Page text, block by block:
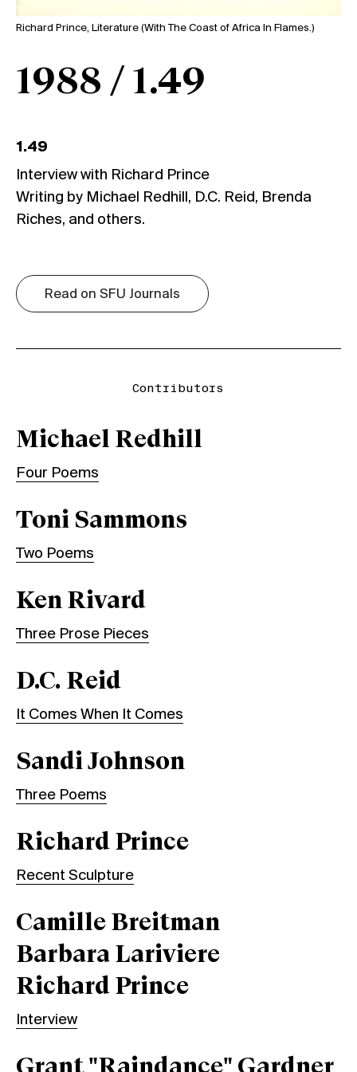
1988 / 1.49
1.49
Interview with Richard Prince
Writing by Michael Redhill, D.C. Reid, Brenda
Riches, and others.
Read on SFU Journals
Richard Prince, Literature (With The Coast of Africa In Flames.)
Contributors
Michael Redhill
Four Poems
Toni Sammons
Two Poems
Ken Rivard
Three Prose Pieces
D.C. Reid
It Comes When It Comes
Sandi Johnson
Three Poems
Richard Prince
Recent Sculpture
Camille Breitman
Barbara Lariviere
Richard Prince
Interview